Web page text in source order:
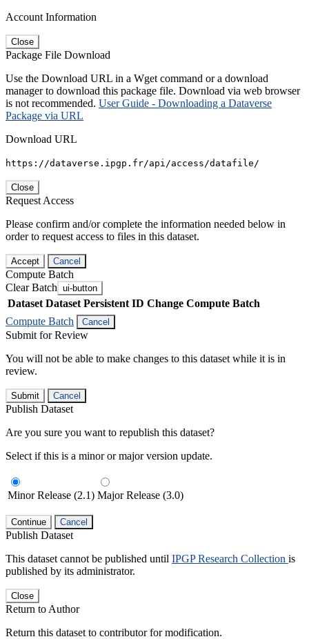
Account Information
Close
Package File Download
Use the Download URL in a Wget command or a download
manager to download this package file. Download via web browser
is not recommended. User Guide - Downloading a Dataverse
Package via URL
Download URL
https://dataverse.ipgp.fr/api/access/datafile/
Close
Request Access
Please confirm and/or complete the information needed below in
order to request access to files in this dataset.
Accept Cancel
Compute Batch
Clear Batch ui-button
Dataset Dataset Persistent ID Change Compute Batch
Compute Batch
Cancel
Submit for Review
You will not be able to make changes to this dataset while it is in
review.
Submit Cancel
Publish Dataset
Are you sure you want to republish this dataset?
Select if this is a minor or major version update.
Minor Release (2.1) Major Release (3.0)
Continue Cancel
Publish Dataset
This dataset cannot be published until IPGP Research Collection is
published by its administrator.
Close
Return to Author
Return this dataset to contributor for modification.